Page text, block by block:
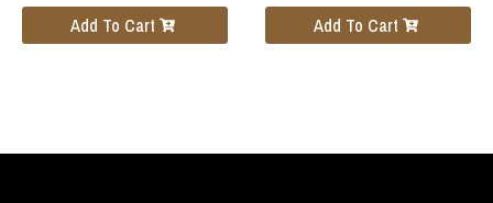
Add To Cart Add To Cart